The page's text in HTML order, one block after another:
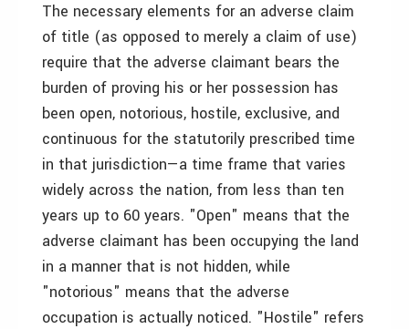
The necessary elements for an adverse claim
of title (as opposed to merely a claim of use)
require that the adverse claimant bears the
burden of proving his or her possession has
been open, notorious, hostile, exclusive, and
continuous for the statutorily prescribed time
in that jurisdiction—­a time frame that varies
widely across the nation, from less than ten
years up to 60 years. "Open" means that the
adverse claimant has been occupying the land
in a manner that is not hidden, while
"notorious" means that the adverse
occupation is actually noticed. "Hostile" refers